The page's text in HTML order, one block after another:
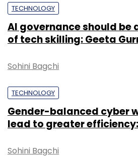
TECHNOLOGY
AI governance should be
of tech skilling: Geeta
Sohini Bagchi
TECHNOLOGY
Gender-balanced cyber
lead to greater
Sohini Bagchi